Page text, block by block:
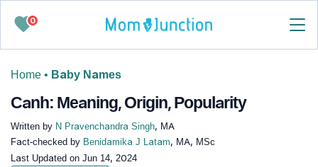
0
Home • Baby Names
Canh: Meaning, Origin, Popularity
Written by N Pravenchandra Singh, MA
Fact-checked by Benidamika J Latam, MA, MSc
Last Updated on Jun 14, 2024